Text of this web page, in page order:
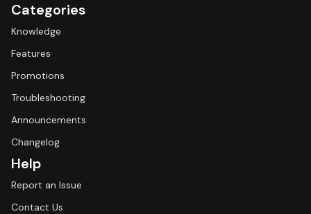
Categories
Knowledge
Features
Promotions
Troubleshooting
Announcements
Changelog
Help
Report an Issue
Contact Us